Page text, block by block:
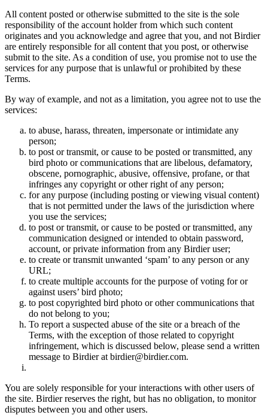
All content posted or otherwise submitted to the site is the sole
responsibility of the account holder from which such content
originates and you acknowledge and agree that you, and not Birdier
are entirely responsible for all content that you post, or otherwise
submit to the site. As a condition of use, you promise not to use the
services for any purpose that is unlawful or prohibited by these
Terms.
By way of example, and not as a limitation, you agree not to use the
services:
to abuse, harass, threaten, impersonate or intimidate any
person;
to post or transmit, or cause to be posted or transmitted, any
bird photo or communications that are libelous, defamatory,
obscene, pornographic, abusive, offensive, profane, or that
infringes any copyright or other right of any person;
for any purpose (including posting or viewing visual content)
that is not permitted under the laws of the jurisdiction where
you use the services;
to post or transmit, or cause to be posted or transmitted, any
communication designed or intended to obtain password,
account, or private information from any Birdier user;
to create or transmit unwanted ‘spam’ to any person or any
URL;
to create multiple accounts for the purpose of voting for or
against users’ bird photo;
to post copyrighted bird photo or other communications that
do not belong to you;
To report a suspected abuse of the site or a breach of the
Terms, with the exception of those related to copyright
infringement, which is discussed below, please send a written
message to Birdier at birdier@birdier.com.
You are solely responsible for your interactions with other users of
the site. Birdier reserves the right, but has no obligation, to monitor
disputes between you and other users.